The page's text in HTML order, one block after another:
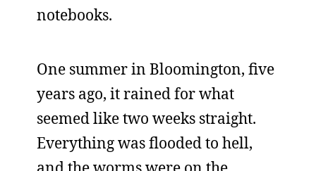
notebooks.
One summer in Bloomington, five
years ago, it rained for what
seemed like two weeks straight.
Everything was flooded to hell,